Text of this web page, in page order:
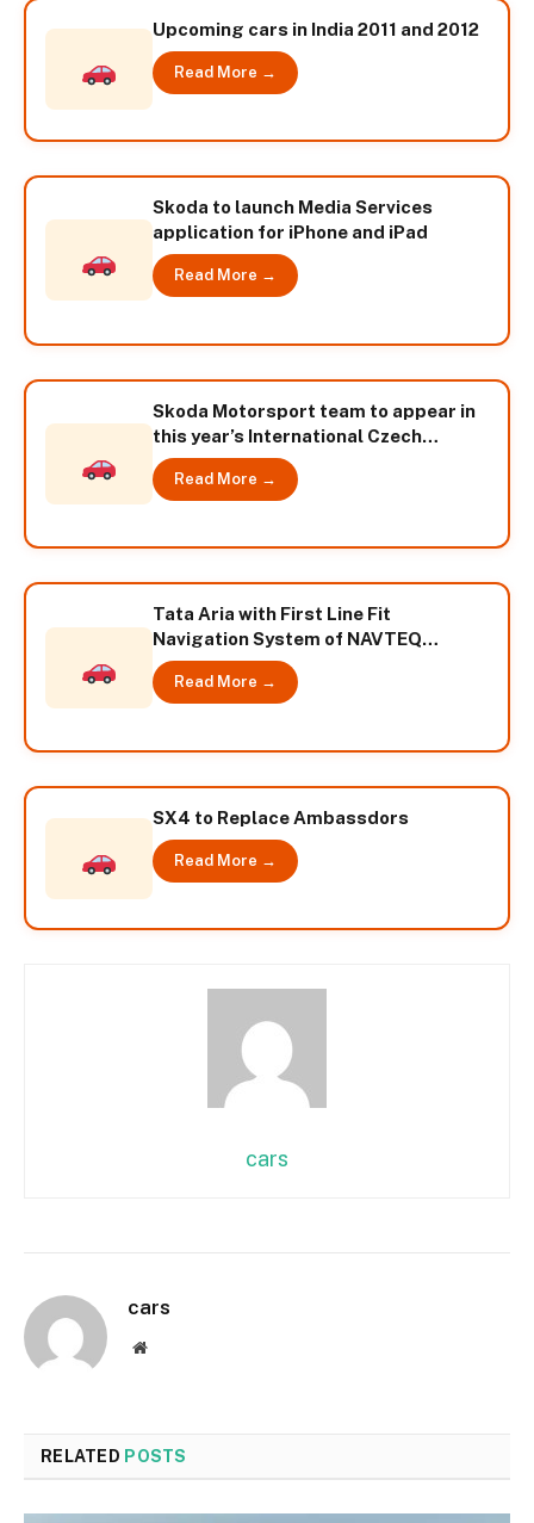
Upcoming cars in India 2011 and 2012
Read More →
Skoda to launch Media Services
application for iPhone and iPad
Read More →
Skoda Motorsport team to appear in
this year’s International Czech
Republic Championship
Read More →
Tata Aria with First Line Fit
Navigation System of NAVTEQ
Powers System
Read More →
SX4 to Replace Ambassdors
Read More →
cars
cars
Website
RELATED POSTS